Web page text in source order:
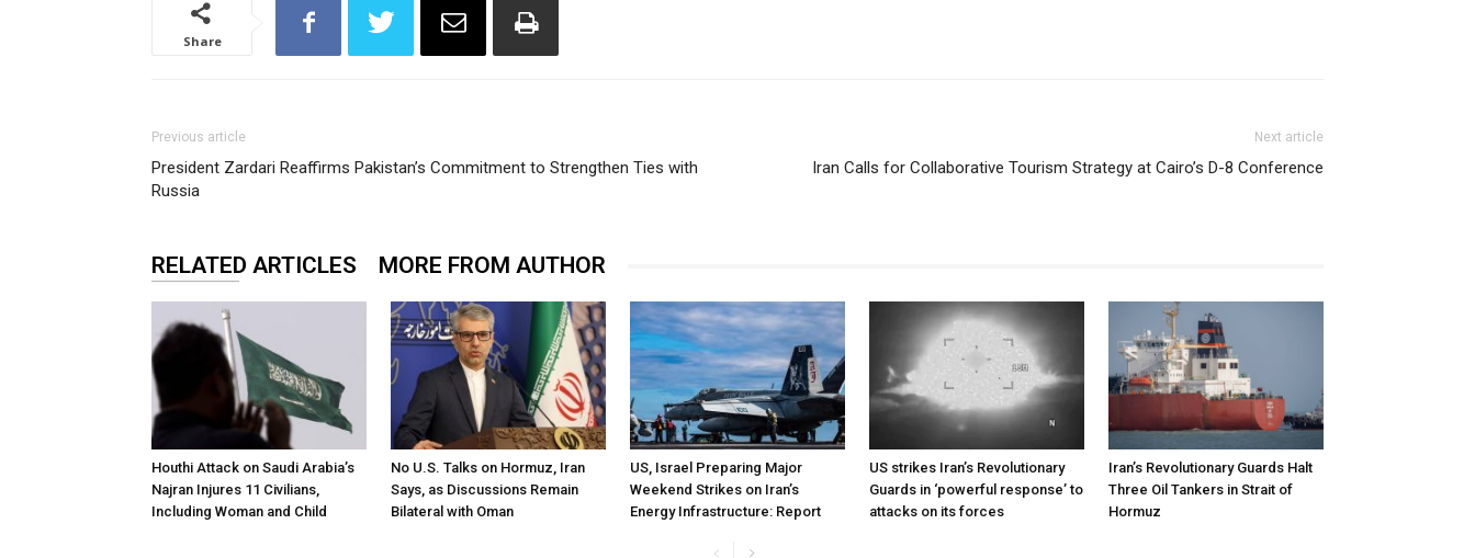
Share
Previous article
President Zardari Reaffirms Pakistan’s Commitment to Strengthen Ties with
Russia
Next article
Iran Calls for Collaborative Tourism Strategy at Cairo’s D-8 Conference
RELATED ARTICLES MORE FROM AUTHOR
Houthi Attack on Saudi Arabia’s
Najran Injures 11 Civilians,
Including Woman and Child
No U.S. Talks on Hormuz, Iran
Says, as Discussions Remain
Bilateral with Oman
US, Israel Preparing Major
Weekend Strikes on Iran’s
Energy Infrastructure: Report
US strikes Iran’s Revolutionary
Guards in ‘powerful response’ to
attacks on its forces
Iran’s Revolutionary Guards Halt
Three Oil Tankers in Strait of
Hormuz